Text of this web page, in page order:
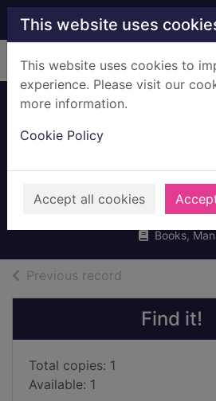
Skip to main content
This website uses
This website uses cookies to
experience. Please visit our
more information.
Cookie Policy
Accept all cookies
Home Full display
water
Strachan,
2006
Books,
Previous record
Find it!
Total copies: 1
Available: 1